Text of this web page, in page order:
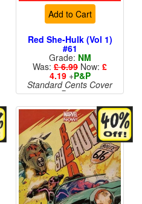
Add to Cart
Red She-Hulk (Vol 1)
#61
Grade: NM
Was: £ 6.99 Now: £
4.19+P&P
Standard Cents Cover
Price